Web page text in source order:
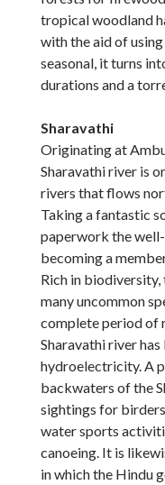
tropical woodland
with the aid of
seasonal, it turns
durations and a
Sharavathi
Originating at
Sharavathi river is
rivers that flows
Taking a fantastic
paperwork the
becoming a
Rich in
many uncommon
complete period of
Sharavathi river
hydroelectricity. A
backwaters of the
sightings for
water sports
canoeing. It is
in which the Hindu